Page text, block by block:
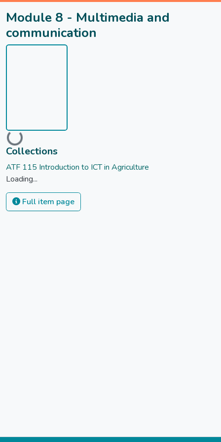
Module 8 - Multimedia and
communication
Loading...
Collections
ATF 115 Introduction to ICT in Agriculture
Loading...
Full item page